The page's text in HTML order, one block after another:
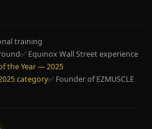
training
✅ Equinox Wall Street experience
the Year — 2025
category✅ Founder of EZMUSCLE